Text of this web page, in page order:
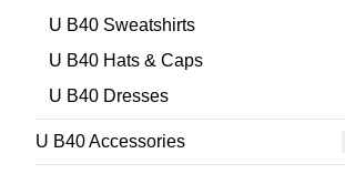
U B40 Sweatshirts
U B40 Hats & Caps
U B40 Dresses
U B40 Accessories